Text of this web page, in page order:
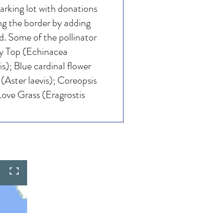
lot with donations
the border by adding
Some of the pollinator
Top (Echinacea
Blue cardinal flower
laevis); Coreopsis
Grass (Eragrostis